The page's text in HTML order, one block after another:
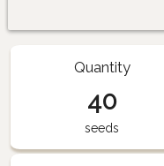
Quantity
40
seeds